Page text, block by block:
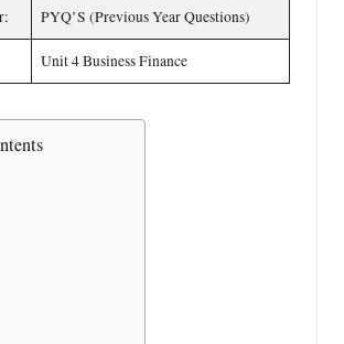
PYQ’S (Previous Year Questions)
Unit 4 Business Finance